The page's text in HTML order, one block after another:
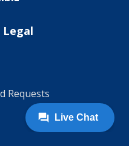
Legal
Requests